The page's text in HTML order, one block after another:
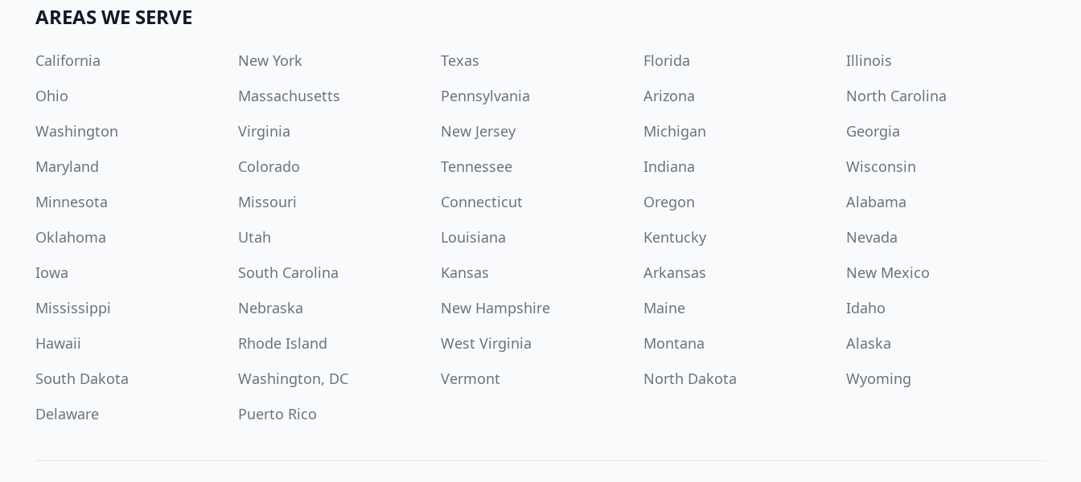
AREAS WE SERVE
California New York Texas Florida
Illinois
Ohio
Massachusetts Pennsylvania Arizona
North Carolina
Washington
Virginia New Jersey Michigan
Georgia
Maryland
Colorado Tennessee Indiana
Wisconsin
Minnesota
Missouri Connecticut Oregon
Alabama
Oklahoma
Utah Louisiana Kentucky
Nevada
Iowa
South Carolina Kansas Arkansas
New Mexico
Mississippi
Nebraska New Hampshire Maine
Idaho
Hawaii
Rhode Island West Virginia Montana
Alaska
South Dakota
Washington, DC Vermont North Dakota
Wyoming
Delaware
Puerto Rico